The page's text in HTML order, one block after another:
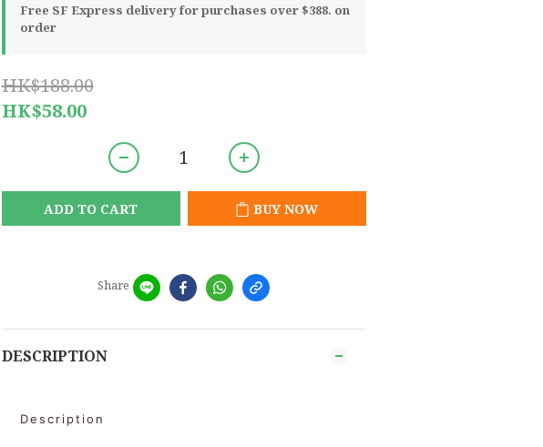
Free SF Express delivery for purchases over $388. on
order
HK$188.00
HK$58.00
ADD TO CART BUY NOW
Share
DESCRIPTION
Description